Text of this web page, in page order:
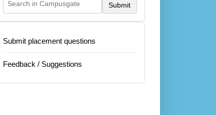
Submit
Submit placement questions
Feedback / Suggestions